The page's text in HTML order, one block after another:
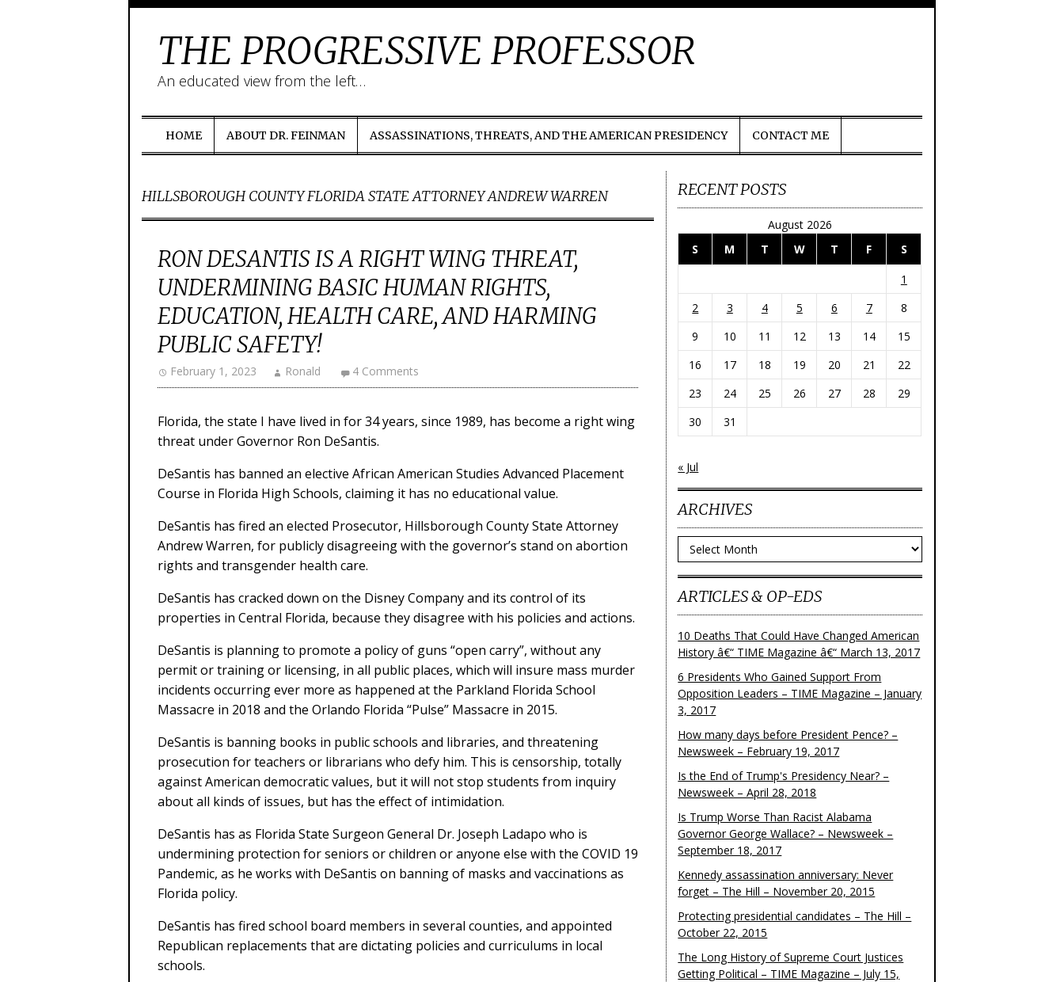
THE PROGRESSIVE PROFESSOR
An educated view from the left…
HOME ABOUT DR. FEINMAN ASSASSINATIONS, THREATS, AND THE AMERICAN PRESIDENCY CONTACT ME
HILLSBOROUGH COUNTY FLORIDA STATE ATTORNEY ANDREW WARREN
RON DESANTIS IS A RIGHT WING THREAT,
UNDERMINING BASIC HUMAN RIGHTS,
EDUCATION, HEALTH CARE, AND HARMING
PUBLIC SAFETY!
February 1, 2023 Ronald 4 Comments
Florida, the state I have lived in for 34 years, since 1989, has become a right wing
threat under Governor Ron DeSantis.
DeSantis has banned an elective African American Studies Advanced Placement
Course in Florida High Schools, claiming it has no educational value.
DeSantis has fired an elected Prosecutor, Hillsborough County State Attorney
Andrew Warren, for publicly disagreeing with the governor’s stand on abortion
rights and transgender health care.
DeSantis has cracked down on the Disney Company and its control of its
properties in Central Florida, because they disagree with his policies and actions.
DeSantis is planning to promote a policy of guns “open carry”, without any
permit or training or licensing, in all public places, which will insure mass murder
incidents occurring ever more as happened at the Parkland Florida School
Massacre in 2018 and the Orlando Florida “Pulse” Massacre in 2015.
DeSantis is banning books in public schools and libraries, and threatening
prosecution for teachers or librarians who defy him. This is censorship, totally
against American democratic values, but it will not stop students from inquiry
about all kinds of issues, but has the effect of intimidation.
DeSantis has as Florida State Surgeon General Dr. Joseph Ladapo who is
undermining protection for seniors or children or anyone else with the COVID 19
Pandemic, as he works with DeSantis on banning of masks and vaccinations as
Florida policy.
DeSantis has fired school board members in several counties, and appointed
Republican replacements that are dictating policies and curriculums in local
schools.
RECENT POSTS
August 2026
S
M T W T F
S
1
2
3 4 5 6 7
8
9
10 11 12 13 14
15
16
17 18 19 20 21
22
23
24 25 26 27 28
29
30
31
« Jul
ARCHIVES
Archives
ARTICLES & OP-EDS
10 Deaths That Could Have Changed American
History â€“ TIME Magazine â€“ March 13, 2017
6 Presidents Who Gained Support From
Opposition Leaders – TIME Magazine – January
3, 2017
How many days before President Pence? –
Newsweek – February 19, 2017
Is the End of Trump's Presidency Near? –
Newsweek – April 28, 2018
Is Trump Worse Than Racist Alabama
Governor George Wallace? – Newsweek –
September 18, 2017
Kennedy assassination anniversary: Never
forget – The Hill – November 20, 2015
Protecting presidential candidates – The Hill –
October 22, 2015
The Long History of Supreme Court Justices
Getting Political – TIME Magazine – July 15,